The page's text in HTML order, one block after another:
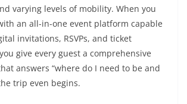
varying levels of mobility. When you
an all-in-one event platform capable
invitations, RSVPs, and ticket
give every guest a comprehensive
answers “where do I need to be and
trip even begins.